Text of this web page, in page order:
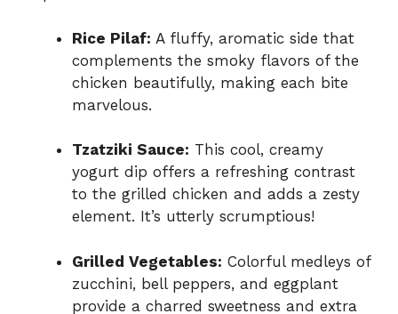
Rice Pilaf: A fluffy, aromatic side that
complements the smoky flavors of the
chicken beautifully, making each bite
marvelous.
Tzatziki Sauce: This cool, creamy
yogurt dip offers a refreshing contrast
to the grilled chicken and adds a zesty
element. It’s utterly scrumptious!
Grilled Vegetables: Colorful medleys of
zucchini, bell peppers, and eggplant
provide a charred sweetness and extra